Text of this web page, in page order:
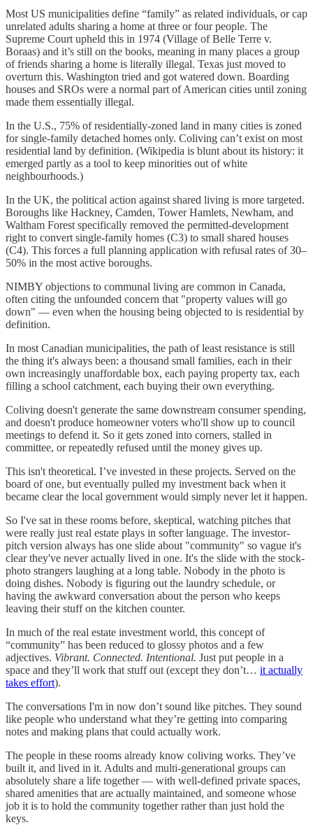
Most US municipalities define “family” as related individuals, or cap
unrelated adults sharing a home at three or four people. The
Supreme Court upheld this in 1974 (Village of Belle Terre v.
Boraas) and it’s still on the books, meaning in many places a group
of friends sharing a home is literally illegal. Texas just moved to
overturn this. Washington tried and got watered down. Boarding
houses and SROs were a normal part of American cities until zoning
made them essentially illegal.
In the U.S., 75% of residentially-zoned land in many cities is zoned
for single-family detached homes only. Coliving can’t exist on most
residential land by definition. (Wikipedia is blunt about its history: it
emerged partly as a tool to keep minorities out of white
neighbourhoods.)
In the UK, the political action against shared living is more targeted.
Boroughs like Hackney, Camden, Tower Hamlets, Newham, and
Waltham Forest specifically removed the permitted-development
right to convert single-family homes (C3) to small shared houses
(C4). This forces a full planning application with refusal rates of 30–
50% in the most active boroughs.
NIMBY objections to communal living are common in Canada,
often citing the unfounded concern that "property values will go
down" — even when the housing being objected to is residential by
definition.
In most Canadian municipalities, the path of least resistance is still
the thing it's always been: a thousand small families, each in their
own increasingly unaffordable box, each paying property tax, each
filling a school catchment, each buying their own everything.
Coliving doesn't generate the same downstream consumer spending,
and doesn't produce homeowner voters who'll show up to council
meetings to defend it. So it gets zoned into corners, stalled in
committee, or repeatedly refused until the money gives up.
This isn't theoretical. I’ve invested in these projects. Served on the
board of one, but eventually pulled my investment back when it
became clear the local government would simply never let it happen.
So I've sat in these rooms before, skeptical, watching pitches that
were really just real estate plays in softer language. The investor-
pitch version always has one slide about "community" so vague it's
clear they've never actually lived in one. It's the slide with the stock-
photo strangers laughing at a long table. Nobody in the photo is
doing dishes. Nobody is figuring out the laundry schedule, or
having the awkward conversation about the person who keeps
leaving their stuff on the kitchen counter.
In much of the real estate investment world, this concept of
“community” has been reduced to glossy photos and a few
adjectives. Vibrant. Connected. Intentional. Just put people in a
space and they’ll work that stuff out (except they don’t… it actually
takes effort).
The conversations I'm in now don’t sound like pitches. They sound
like people who understand what they’re getting into comparing
notes and making plans that could actually work.
The people in these rooms already know coliving works. They’ve
built it, and lived in it. Adults and multi-generational groups can
absolutely share a life together — with well-defined private spaces,
shared amenities that are actually maintained, and someone whose
job it is to hold the community together rather than just hold the
keys.